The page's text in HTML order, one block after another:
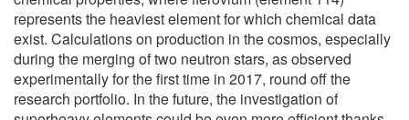
represents the heaviest element for which chemical data
exist. Calculations on production in the cosmos, especially
during the merging of two neutron stars, as observed
experimentally for the first time in 2017, round off the
research portfolio. In the future, the investigation of